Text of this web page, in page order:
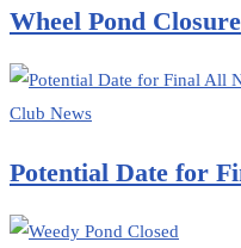
Wheel Pond Closure
Club News
Potential Date for